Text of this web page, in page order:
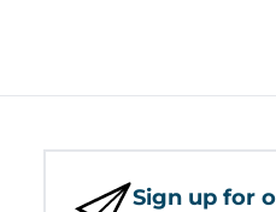
Sign up for